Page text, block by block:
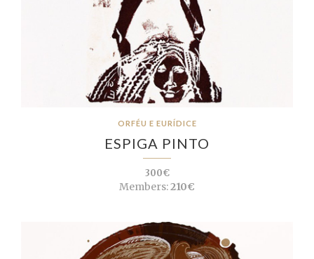
ORFÉU E EURÍDICE
ESPIGA PINTO
300€
Members:210€